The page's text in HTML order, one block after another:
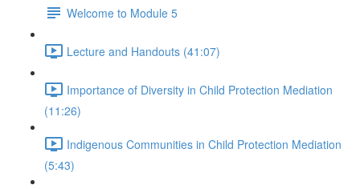
Welcome to Module 5
Lecture and Handouts (41:07)
Importance of Diversity in Child Protection Mediation
(11:26)
Indigenous Communities in Child Protection Mediation
(5:43)